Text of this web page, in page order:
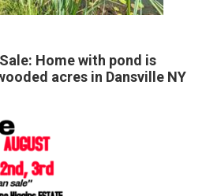
Home with pond is
acres in Dansville NY